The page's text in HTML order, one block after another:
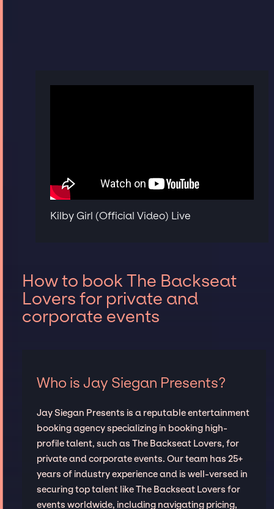
Kilby Girl (Official Video) Live
How to book The Backseat
Lovers for private and
corporate events
Who is Jay Siegan Presents?
Jay Siegan Presents is a reputable entertainment
booking agency specializing in booking high-
profile talent, such as The Backseat Lovers, for
private and corporate events. Our team has 25+
years of industry experience and is well-versed in
securing top talent like The Backseat Lovers for
events worldwide, including navigating pricing,